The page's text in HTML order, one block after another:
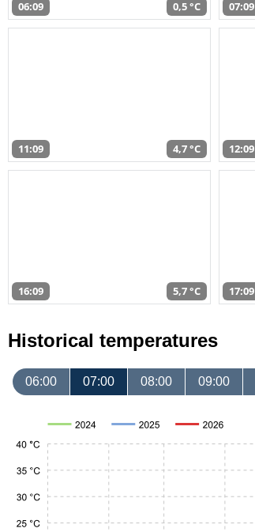
06:09 0,5 °C 07:09
11:09 4,7 °C 12:09
16:09 5,7 °C 17:09
Historical temperatures
06:00 07:00 08:00 09:00